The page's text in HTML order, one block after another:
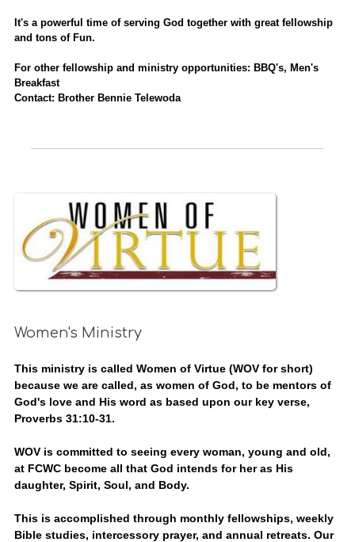
It's a powerful time of serving God together with great fellowship
and tons of Fun.
For other fellowship and ministry opportunities: BBQ's, Men's
Breakfast
Contact: Brother Bennie Telewoda
Women's Ministry
This ministry is called Women of Virtue (WOV for short)
because we are called, as women of God, to be mentors of
God's love and His word as based upon our key verse,
Proverbs 31:10-31.
WOV is committed to seeing every woman, young and old,
at FCWC become all that God intends for her as His
daughter, Spirit, Soul, and Body.
This is accomplished through monthly fellowships, weekly
Bible studies, intercessory prayer, and annual retreats. Our